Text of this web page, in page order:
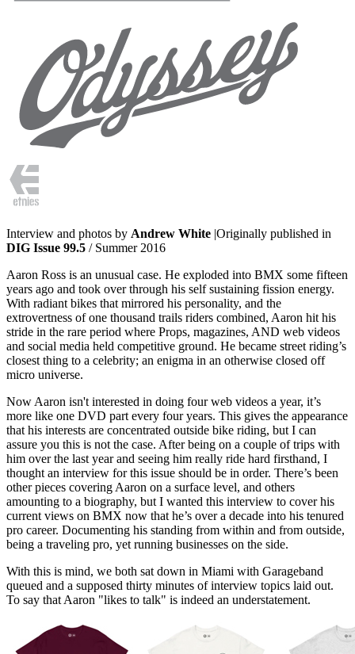
Interview and photos by Andrew White |Originally published in
DIG Issue 99.5 / Summer 2016
Aaron Ross is an unusual case. He exploded into BMX some fifteen
years ago and took over through his self sustaining fission energy.
With radiant bikes that mirrored his personality, and the
extrovertness of one thousand trails riders combined, Aaron hit his
stride in the rare period where Props, magazines, AND web videos
and social media held competitive ground. He became street riding’s
closest thing to a celebrity; an enigma in an otherwise closed off
micro universe.
Now Aaron isn't interested in doing four web videos a year, it’s
more like one DVD part every four years. This gives the appearance
that his interests are concentrated outside bike riding, but I can
assure you this is not the case. After being on a couple of trips with
him over the last year and seeing him really ride hard firsthand, I
thought an interview for this issue should be in order. There’s been
other pieces covering Aaron on a surface level, and others
amounting to a biography, but I wanted this interview to cover his
current views on BMX now that he’s over a decade into his tenured
pro career. Documenting his standing from within and from outside,
being a traveling pro, yet running businesses on the side.
With this is mind, we both sat down in Miami with Garageband
queued and a supposed thirty minutes of interview topics laid out.
To say that Aaron "likes to talk" is indeed an understatement.